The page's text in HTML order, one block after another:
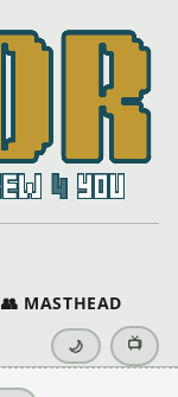
👥 MASTHEAD
🌙 📺